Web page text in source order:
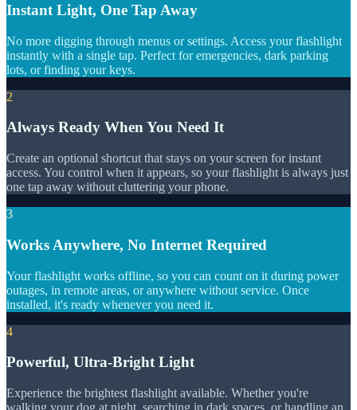
Instant Light, One Tap Away
No more digging through menus or settings. Access your flashlight
instantly with a single tap. Perfect for emergencies, dark parking
lots, or finding your keys.
2
Always Ready When You Need It
Create an optional shortcut that stays on your screen for instant
access. You control when it appears, so your flashlight is always just
one tap away without cluttering your phone.
3
Works Anywhere, No Internet Required
Your flashlight works offline, so you can count on it during power
outages, in remote areas, or anywhere without service. Once
installed, it's ready whenever you need it.
4
Powerful, Ultra-Bright Light
Experience the brightest flashlight available. Whether you're
walking your dog at night, searching in dark spaces, or handling an